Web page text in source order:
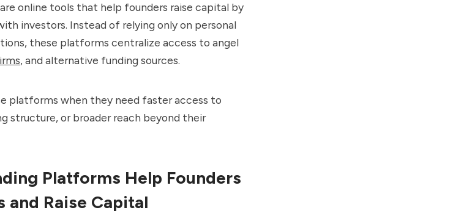
online tools that help founders raise capital by
investors. Instead of relying only on personal
these platforms centralize access to angel
, and alternative funding sources.
platforms when they need faster access to
structure, or broader reach beyond their
Platforms Help Founders
and Raise Capital